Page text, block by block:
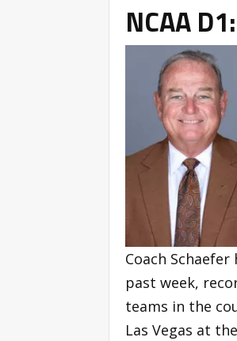
NCAA
Coach
past week,
teams in the
Las Vegas at